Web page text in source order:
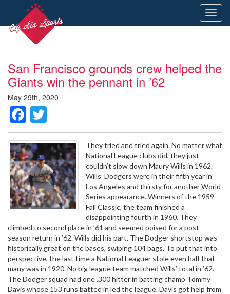
San Francisco grounds crew helped the
Giants win the pennant in ’62
May 29th, 2020
Facebook
They tried and tried again. No matter what
National League clubs did, they just
couldn’t slow down Maury Wills in 1962.
Wills’ Dodgers were in their fifth year in
Los Angeles and thirsty for another World
Series appearance. Winners of the 1959
Fall Classic, the team finished a
disappointing fourth in 1960. They
climbed to second place in ’61 and seemed poised for a post-
season return in ’62. Wills did his part. The Dodger shortstop was
historically great on the bases, swiping 104 bags. To put that into
perspective, the last time a National Leaguer stole even half that
many was in 1920. No big league team matched Wills’ total in ’62.
The Dodger squad had one .300 hitter in batting champ Tommy
Davis whose 153 runs batted in led the league. Davis got help from